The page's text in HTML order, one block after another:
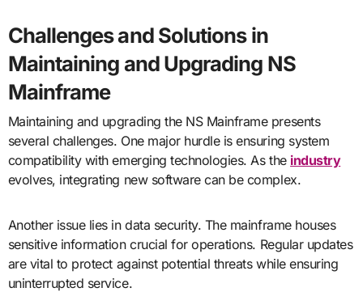
Challenges and Solutions in
Maintaining and Upgrading NS
Mainframe
Maintaining and upgrading the NS Mainframe presents
several challenges. One major hurdle is ensuring system
compatibility with emerging technologies. As the industry
evolves, integrating new software can be complex.
Another issue lies in data security. The mainframe houses
sensitive information crucial for operations. Regular updates
are vital to protect against potential threats while ensuring
uninterrupted service.